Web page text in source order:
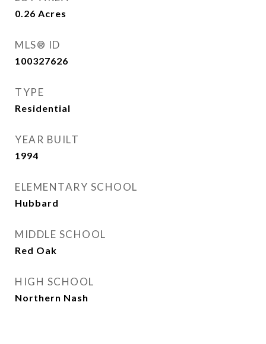
0.26 Acres
MLS® ID
100327626
TYPE
Residential
YEAR BUILT
1994
ELEMENTARY SCHOOL
Hubbard
MIDDLE SCHOOL
Red Oak
HIGH SCHOOL
Northern Nash